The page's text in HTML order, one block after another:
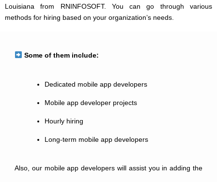
Louisiana from RNINFOSOFT. You can go through various
methods for hiring based on your organization’s needs.
Some of them include:
Dedicated mobile app developers
Mobile app developer projects
Hourly hiring
Long-term mobile app developers
Also, our mobile app developers will assist you in adding the